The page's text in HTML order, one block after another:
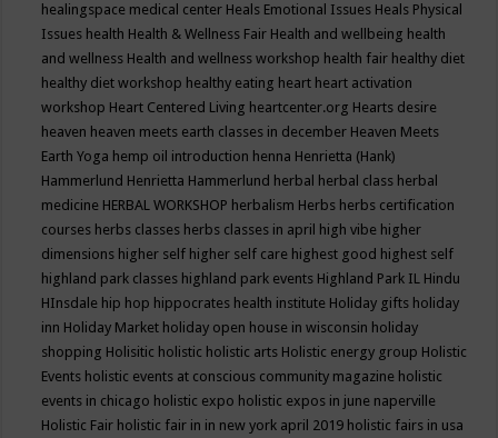
healingspace medical center Heals Emotional Issues Heals Physical
Issues health Health & Wellness Fair Health and wellbeing health
and wellness Health and wellness workshop health fair healthy diet
healthy diet workshop healthy eating heart heart activation
workshop Heart Centered Living heartcenter.org Hearts desire
heaven heaven meets earth classes in december Heaven Meets
Earth Yoga hemp oil introduction henna Henrietta (Hank)
Hammerlund Henrietta Hammerlund herbal herbal class herbal
medicine HERBAL WORKSHOP herbalism Herbs herbs certification
courses herbs classes herbs classes in april high vibe higher
dimensions higher self higher self care highest good highest self
highland park classes highland park events Highland Park IL Hindu
HInsdale hip hop hippocrates health institute Holiday gifts holiday
inn Holiday Market holiday open house in wisconsin holiday
shopping Holisitic holistic holistic arts Holistic energy group Holistic
Events holistic events at conscious community magazine holistic
events in chicago holistic expo holistic expos in june naperville
Holistic Fair holistic fair in in new york april 2019 holistic fairs in usa